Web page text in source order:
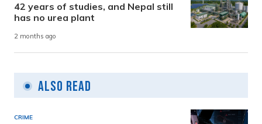
42 years of studies, and Nepal still
has no urea plant
2 months ago
Also Read
CRIME